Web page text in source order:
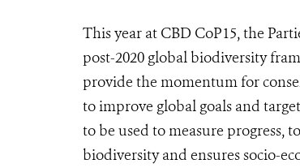
This year at CBD CoP15, the
post-2020 global biodiversity
provide the momentum for
to improve global goals and
to be used to measure progress,
biodiversity and ensures socio-